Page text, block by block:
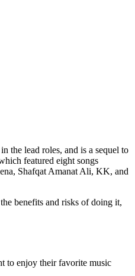
the lead roles, and is a sequel to
featured eight songs
Shafqat Amanat Ali, KK, and
benefits and risks of doing it,
to enjoy their favorite music